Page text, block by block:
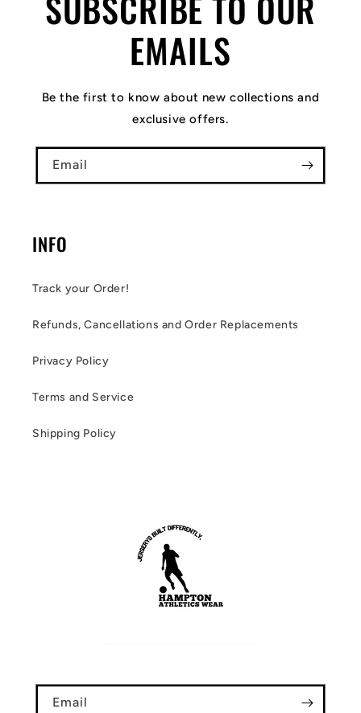
EMAILS
Be the first to know about new collections and
exclusive offers.
Email
INFO
Track your Order!
Refunds, Cancellations and Order Replacements
Privacy Policy
Terms and Service
Shipping Policy
Email